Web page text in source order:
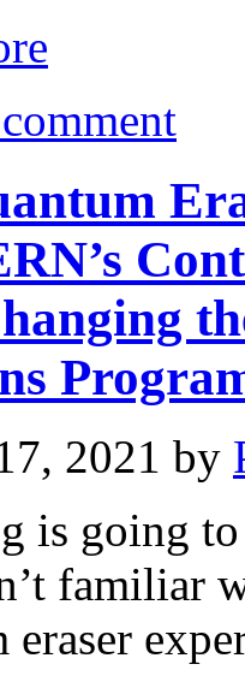
2021 by
is going to
familiar
eraser